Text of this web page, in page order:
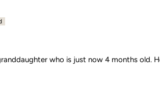
who is just now 4 months old.